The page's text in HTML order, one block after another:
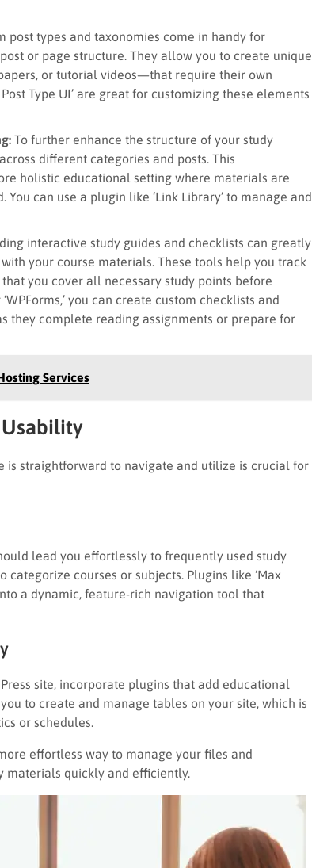
post types and taxonomies come in handy for
or page structure. They allow you to create unique
or tutorial videos—that require their own
Post Type UI’ are great for customizing these elements
To further enhance the structure of your study
different categories and posts. This
holistic educational setting where materials are
can use a plugin like ‘Link Library’ to manage and
interactive study guides and checklists can greatly
your course materials. These tools help you track
you cover all necessary study points before
you can create custom checklists and
they complete reading assignments or prepare for
Services
is straightforward to navigate and utilize is crucial for
lead you effortlessly to frequently used study
courses or subjects. Plugins like ‘Max
a dynamic, feature-rich navigation tool that
site, incorporate plugins that add educational
to create and manage tables on your site, which is
or schedules.
effortless way to manage your files and
materials quickly and efficiently.